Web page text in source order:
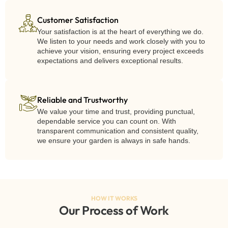
Customer Satisfaction
Your satisfaction is at the heart of everything we do.
We listen to your needs and work closely with you to
achieve your vision, ensuring every project exceeds
expectations and delivers exceptional results.
Reliable and Trustworthy
We value your time and trust, providing punctual,
dependable service you can count on. With
transparent communication and consistent quality,
we ensure your garden is always in safe hands.
HOW IT WORKS
Our Process of Work